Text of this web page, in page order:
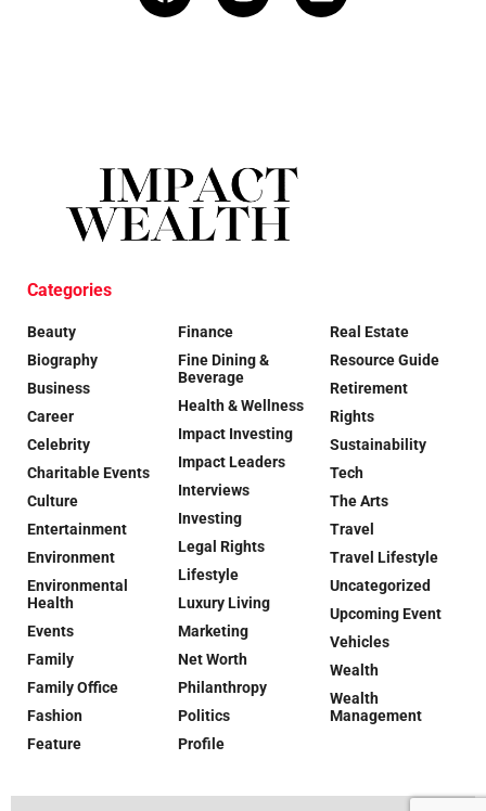
Categories
Beauty
Biography
Business
Career
Celebrity
Charitable Events
Culture
Entertainment
Environment
Environmental
Health
Events
Family
Family Office
Fashion
Feature
Finance
Fine Dining &
Beverage
Health & Wellness
Impact Investing
Impact Leaders
Interviews
Investing
Legal Rights
Lifestyle
Luxury Living
Marketing
Net Worth
Philanthropy
Politics
Profile
Real Estate
Resource Guide
Retirement
Rights
Sustainability
Tech
The Arts
Travel
Travel Lifestyle
Uncategorized
Upcoming Event
Vehicles
Wealth
Wealth
Management